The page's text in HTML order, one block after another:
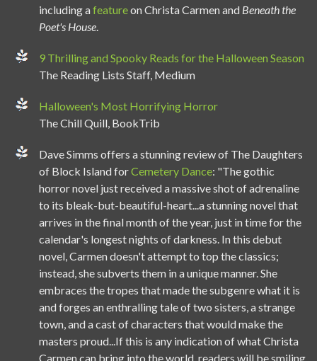
including afeatureon Christa Carmen and Beneath the
Poet's House
9 Thrilling and Spooky Reads for the Halloween Season
The Reading Lists Staff, Medium
Halloween's Most Horrifying Horror
The Chill Quill, BookTrib
Dave Simms offers a stunning review of The Daughters
of Block Island forCemetery Dance: "The gothic
horror novel just received a massive shot of adrenaline
to its bleak-but-beautiful-heart...a stunning novel that
arrives in the final month of the year, just in time for the
calendar's longest nights of darkness. In this debut
novel, Carmen doesn't attempt to top the classics;
instead, she subverts them in a unique manner. She
embraces the tropes that made the subgenre what it is
and forges an enthralling tale of two sisters, a strange
town, and a cast of characters that would make the
masters proud...If this is any indication of what Christa
Carmen can bring into the world, readers will be smiling